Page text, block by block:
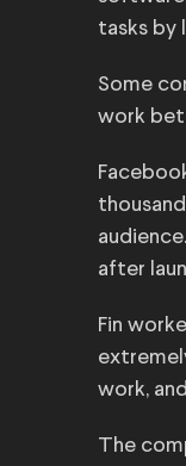
tasks by
Some
work
after
Fin
work,
The